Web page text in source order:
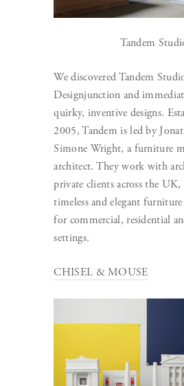
Tandem
We discovered Tandem
Designjunction and
quirky, inventive designs.
2005, Tandem is led by
Simone Wright, a furniture
architect. They work with
private clients across the UK,
timeless and elegant
for commercial, residential
settings.
CHISEL & MOUSE